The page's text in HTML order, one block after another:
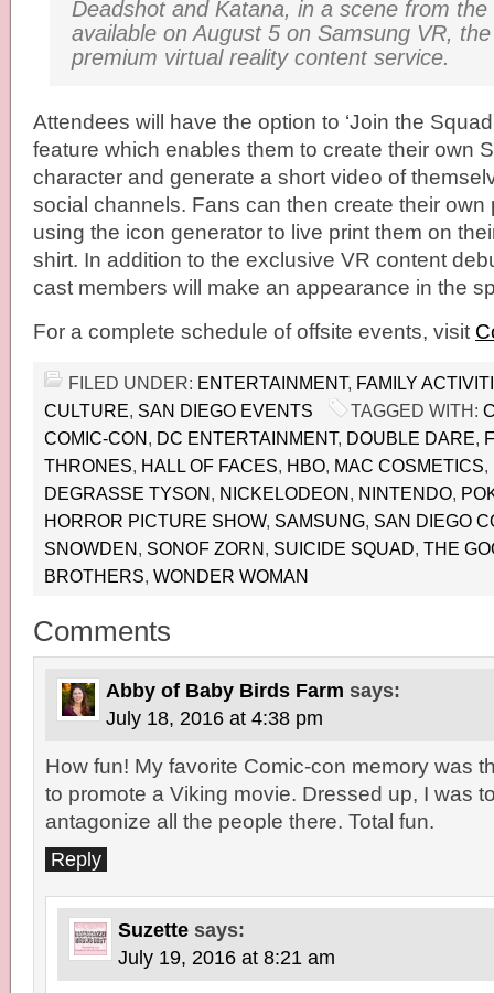
Deadshot and Katana, in a scene from
available on August 5 on Samsung VR, the
premium virtual reality content service.
Attendees will have the option to ‘Join the
feature which enables them to create their own
character and generate a short video of
social channels. Fans can then create their own
using the icon generator to live print them on
shirt. In addition to the exclusive VR content
cast members will make an appearance in the
For a complete schedule of offsite events, visit
FILED UNDER: ENTERTAINMENT, FAMILY
CULTURE, SAN DIEGO EVENTS TAGGED WITH:
COMIC-CON, DC ENTERTAINMENT, DOUBLE DARE,
THRONES, HALL OF FACES, HBO, MAC COSMETICS,
DEGRASSE TYSON, NICKELODEON, NINTENDO,
HORROR PICTURE SHOW, SAMSUNG, SAN DIEGO
SNOWDEN, SONOF ZORN, SUICIDE SQUAD, THE
BROTHERS, WONDER WOMAN
Comments
Abby of Baby Birds Farm says:
July 18, 2016 at 4:38 pm
How fun! My favorite Comic-con memory was
to promote a Viking movie. Dressed up, I was
antagonize all the people there. Total fun.
Reply
Suzette says:
July 19, 2016 at 8:21 am